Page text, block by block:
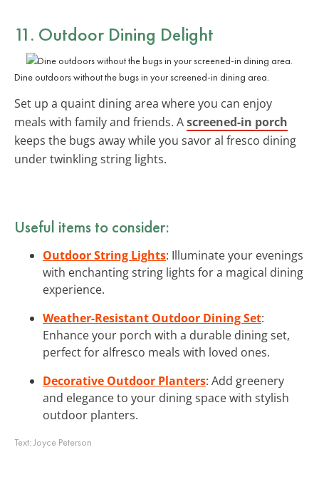
11. Outdoor Dining Delight
Dine outdoors without the bugs in your screened-in dining area.
Set up a quaint dining area where you can enjoy
meals with family and friends. Ascreened-in porch
keeps the bugs away while you savor al fresco dining
under twinkling string lights.
Useful items to consider:
Outdoor String Lights: Illuminate your evenings
with enchanting string lights for a magical dining
experience.
Weather-Resistant Outdoor Dining Set:
Enhance your porch with a durable dining set,
perfect for alfresco meals with loved ones.
Decorative Outdoor Planters: Add greenery
and elegance to your dining space with stylish
outdoor planters.
Text:Joyce Peterson